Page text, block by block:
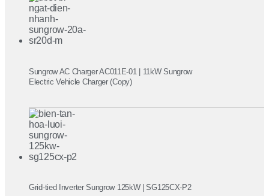
Sungrow AC Charger AC011E-01 | 11kW Sungrow
Electric Vehicle Charger (Copy)
Grid-tied Inverter Sungrow 125kW | SG125CX-P2